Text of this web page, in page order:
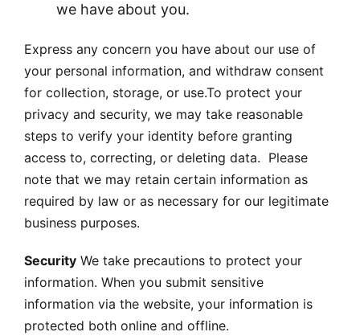
we have about you.
Express any concern you have about our use of
your personal information, and withdraw consent
for collection, storage, or use.To protect your
privacy and security, we may take reasonable
steps to verify your identity before granting
access to, correcting, or deleting data. Please
note that we may retain certain information as
required by law or as necessary for our legitimate
business purposes.
Security We take precautions to protect your
information. When you submit sensitive
information via the website, your information is
protected both online and offline.